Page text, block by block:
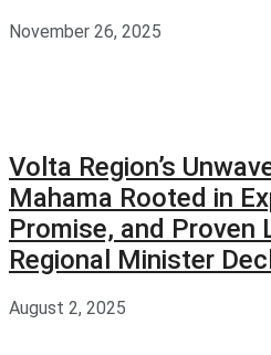
November 26, 2025
Volta Region’s
Mahama Rooted in
Promise, and Proven
Regional Minister
August 2, 2025